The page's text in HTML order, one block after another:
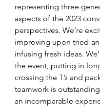
representing three
aspects of the 2023
perspectives. We’re
improving upon tried-
infusing fresh ideas.
the event, putting in
crossing the T’s and
teamwork is
an incomparable